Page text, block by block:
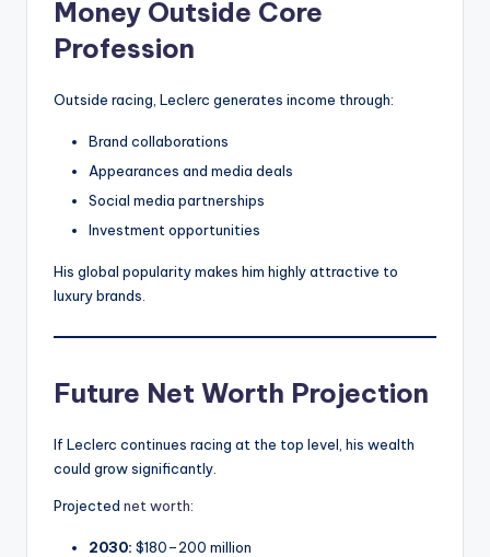
Money Outside Core
Profession
Outside racing, Leclerc generates income through:
Brand collaborations
Appearances and media deals
Social media partnerships
Investment opportunities
His global popularity makes him highly attractive to
luxury brands.
Future Net Worth Projection
If Leclerc continues racing at the top level, his wealth
could grow significantly.
Projected net worth:
2030: $180–200 million